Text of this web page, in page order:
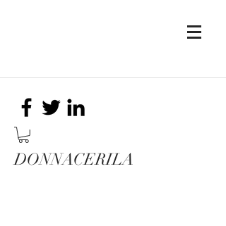
DONNACERILA